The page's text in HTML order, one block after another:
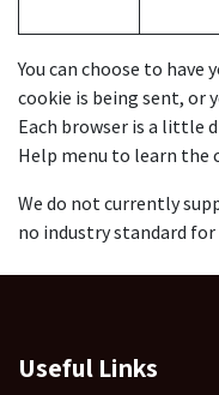
You can choose to have
cookie is being sent, or
Each browser is a little
Help menu to learn the
We do not currently
no industry standard
Useful Links